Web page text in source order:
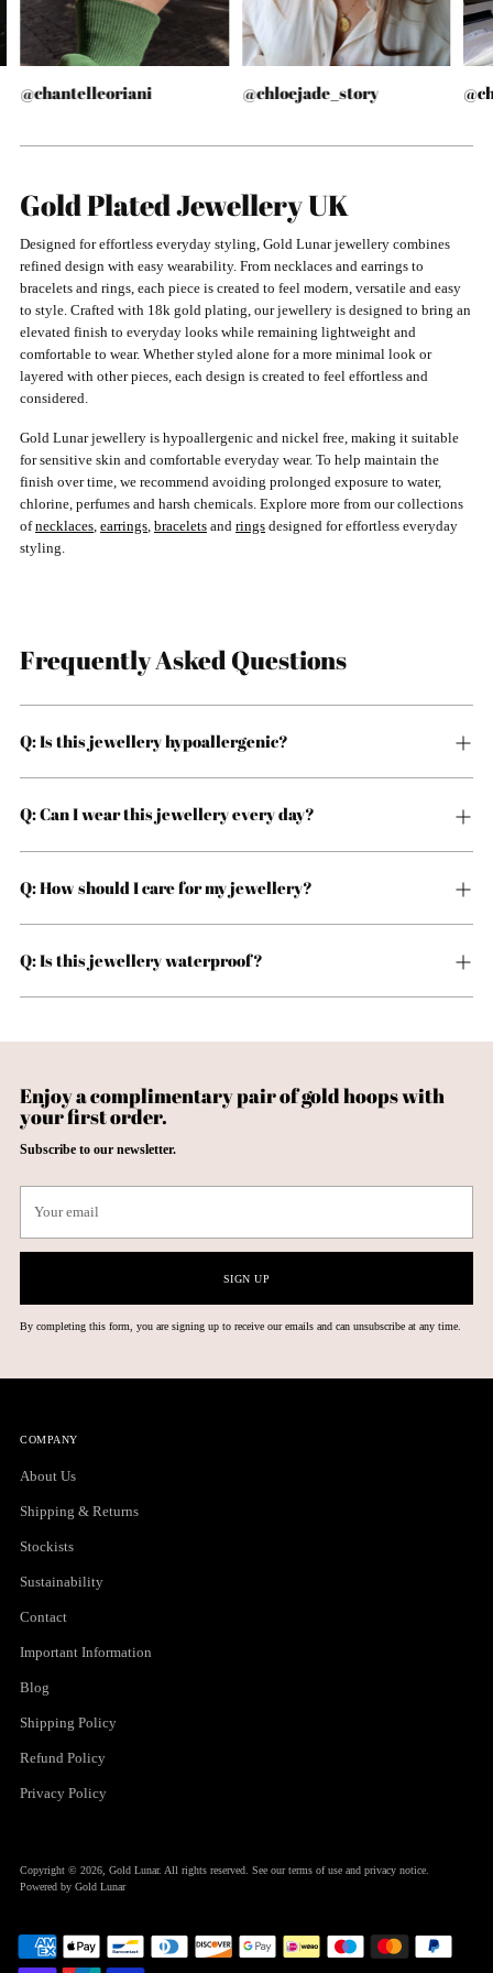
@chantelleoriani @chloejade_story
Gold Plated Jewellery UK
Designed for effortless everyday styling, Gold Lunar jewellery combines
refined design with easy wearability. From necklaces and earrings to
bracelets and rings, each piece is created to feel modern, versatile and easy
to style. Crafted with 18k gold plating, our jewellery is designed to bring an
elevated finish to everyday looks while remaining lightweight and
comfortable to wear. Whether styled alone for a more minimal look or
layered with other pieces, each design is created to feel effortless and
considered.
Gold Lunar jewellery is hypoallergenic and nickel free, making it suitable
for sensitive skin and comfortable everyday wear. To help maintain the
finish over time, we recommend avoiding prolonged exposure to water,
chlorine, perfumes and harsh chemicals. Explore more from our collections
ofnecklaces, earrings, bracelets and rings designed for effortless everyday
styling.
Frequently Asked Questions
Q: Is this jewellery hypoallergenic?
Q: Can I wear this jewellery every day?
Q: How should I care for my jewellery?
Q: Is this jewellery waterproof?
Enjoy a complimentary pair of gold hoops with
your first order.
Subscribe to our newsletter.
email
SIGN UP
By completing this form, you are signing up to receive our emails and can unsubscribe at any time.
COMPANY
About Us
Shipping & Returns
Stockists
Sustainability
Contact
Important Information
Blog
Shipping Policy
Refund Policy
Privacy Policy
Copyright © 2026, Gold Lunar. All rights reserved. See our terms of use and privacy notice.
Powered by Gold Lunar